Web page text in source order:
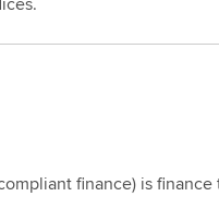
finance) is